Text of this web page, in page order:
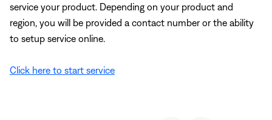
service your product. Depending on your product and
region, you will be provided a contact number or the ability
to setup service online.
Click here to start service